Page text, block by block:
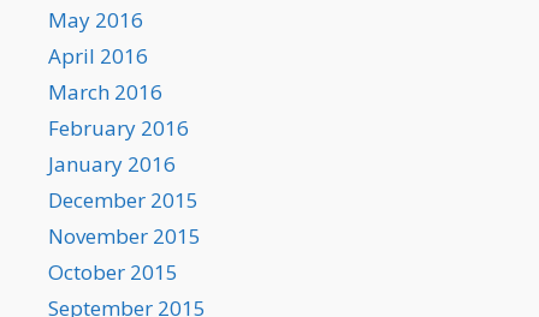
May 2016
April 2016
March 2016
February 2016
January 2016
December 2015
November 2015
October 2015
September 2015